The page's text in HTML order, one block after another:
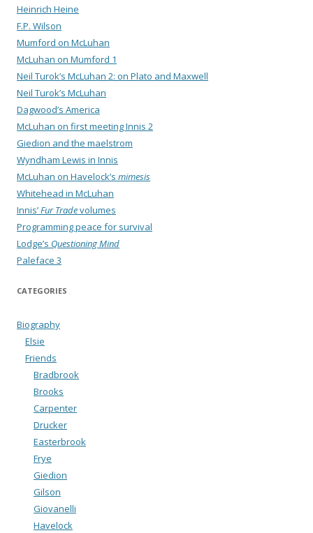
Heinrich Heine
F.P. Wilson
Mumford on McLuhan
McLuhan on Mumford 1
Neil Turok’s McLuhan 2: on Plato and Maxwell
Neil Turok’s McLuhan
Dagwood’s America
McLuhan on first meeting Innis 2
Giedion and the maelstrom
Wyndham Lewis in Innis
McLuhan on Havelock’s mimesis
Whitehead in McLuhan
Innis’Fur Tradevolumes
Programming peace for survival
Lodge’s Questioning Mind
Paleface 3
CATEGORIES
Biography
Elsie
Friends
Bradbrook
Brooks
Carpenter
Drucker
Easterbrook
Frye
Giedion
Gilson
Giovanelli
Havelock